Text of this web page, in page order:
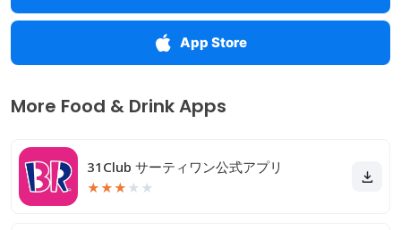
App Store
More Food & Drink Apps
31Club サーティワン公式アプリ
★★★ ★ ★